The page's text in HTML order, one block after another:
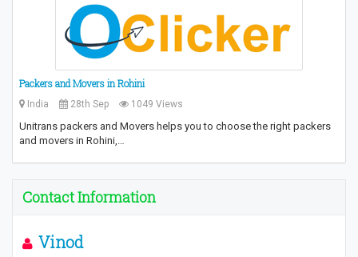
Packers and Movers in Rohini
India 28th Sep 1049 Views
Unitrans packers and Movers helps you to choose the right packers
and movers in Rohini,…
Contact Information
Vinod